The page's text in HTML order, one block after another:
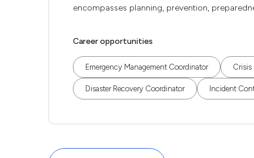
encompasses planning, prevention,
Career opportunities
Emergency Management Coordinator Crisis
Disaster Recovery Coordinator Incident